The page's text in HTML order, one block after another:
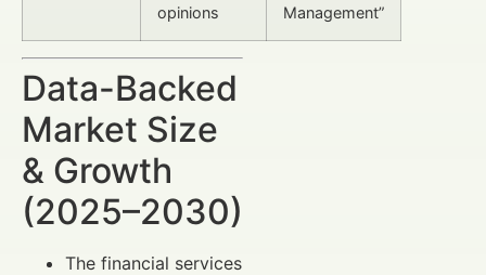
opinions
Management”
Data-Backed
Market Size
& Growth
(2025–2030)
The financial services